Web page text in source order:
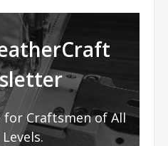
for Craftsmen of All